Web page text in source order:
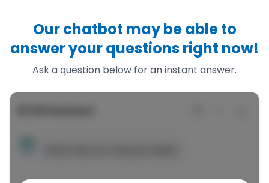
Our chatbot may be able to
answer your questions right now!
Ask a question below for an instant answer.